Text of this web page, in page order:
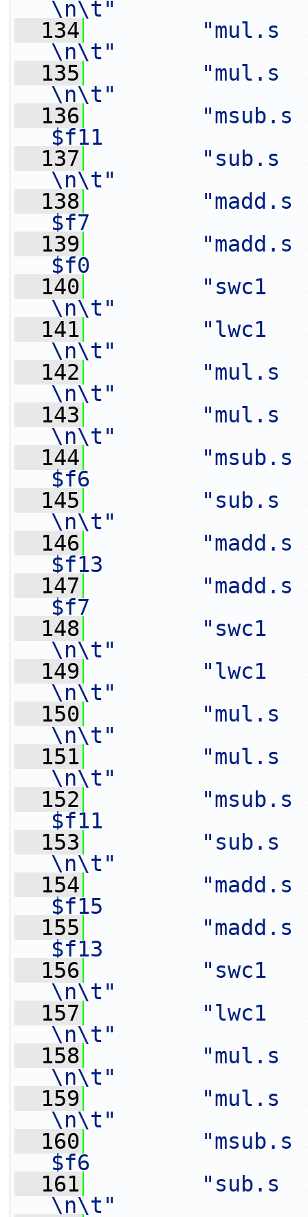
\n\t"
  134
"mul.s
\n\t"
  135
"mul.s
\n\t"
  136
$f11
  137
"sub.s
\n\t"
  138
$f7
  139
$f0
  140
"swc1
\n\t"
  141
"lwc1
\n\t"
  142
"mul.s
\n\t"
  143
"mul.s
\n\t"
  144
$f6
  145
"sub.s
\n\t"
  146
$f13
  147
$f7
  148
"swc1
\n\t"
  149
"lwc1
\n\t"
  150
"mul.s
\n\t"
  151
"mul.s
\n\t"
  152
$f11
  153
"sub.s
\n\t"
  154
$f15
  155
$f13
  156
"swc1
\n\t"
  157
"lwc1
\n\t"
  158
"mul.s
\n\t"
  159
"mul.s
\n\t"
  160
$f6
  161
"sub.s
\n\t"